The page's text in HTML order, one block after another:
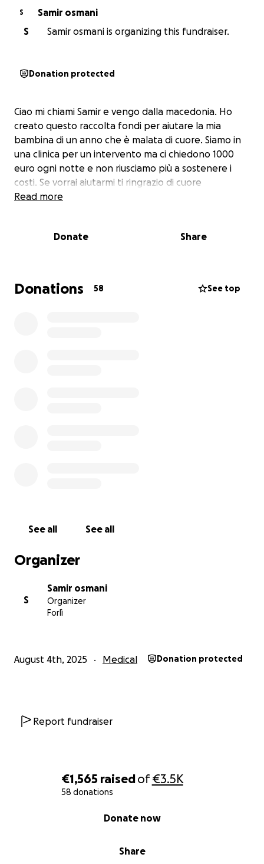
€1,565 raisedof€3.5K
58 donations
Share
Donate now
S
Samir osmani
S
Samir osmani is organizing this fundraiser.
Donation protected
Ciao mi chiami Samir e vengo dalla macedonia. Ho
creato questo raccolta fondi per aiutare la mia
bambina di un anno che è malata di cuore. Siamo in
una clinica per un intervento ma ci chiedono 1000
euro ogni notte e non riusciamo più a sostenere i
costi. Se vorrai aiutarmi ti ringrazio di cuore
Read more
Donate Share
Donations 58 See top
See all See all
Organizer
S
Samir osmani
Organizer
Forlì
August 4th, 2025 Medical Donation protected
Report fundraiser